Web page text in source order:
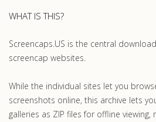
WHAT IS THIS?
Screencaps.US is the central
screencap websites.
While the individual sites let you
screenshots online, this archive lets
galleries as ZIP files for offline